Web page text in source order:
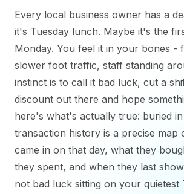
Every local business owner has a
it's Tuesday lunch. Maybe it's the
Monday. You feel it in your bones -
slower foot traffic, staff standing
instinct is to call it bad luck, cut a
discount out there and hope
here's what's actually true: buried
transaction history is a precise map
came in on that day, what they
they spent, and when they last
not bad luck sitting on your quietest